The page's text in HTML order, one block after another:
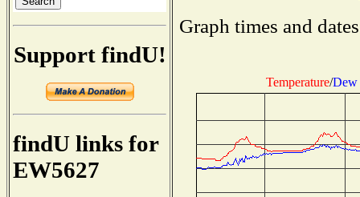
Support findU!
findU links for
EW5627
Graph times and
Temperature/Dew